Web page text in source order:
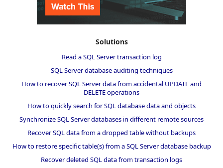
Solutions
Read a SQL Server transaction log
SQL Server database auditing techniques
How to recover SQL Server data from accidental UPDATE and
DELETE operations
How to quickly search for SQL database data and objects
Synchronize SQL Server databases in different remote sources
Recover SQL data from a dropped table without backups
How to restore specific table(s) from a SQL Server database backup
Recover deleted SQL data from transaction logs